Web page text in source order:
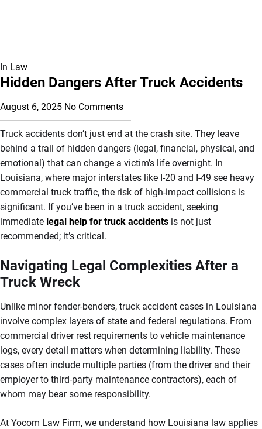
In Law
Hidden Dangers After Truck Accidents
August 6, 2025 No Comments
Truck accidents don’t just end at the crash site. They leave
behind a trail of hidden dangers (legal, financial, physical, and
emotional) that can change a victim’s life overnight. In
Louisiana, where major interstates like I-20 and I-49 see heavy
commercial truck traffic, the risk of high-impact collisions is
significant. If you’ve been in a truck accident, seeking
immediate legal help for truck accidents is not just
recommended; it’s critical.
Navigating Legal Complexities After a
Truck Wreck
Unlike minor fender-benders, truck accident cases in Louisiana
involve complex layers of state and federal regulations. From
commercial driver rest requirements to vehicle maintenance
logs, every detail matters when determining liability. These
cases often include multiple parties (from the driver and their
employer to third-party maintenance contractors), each of
whom may bear some responsibility.
At Yocom Law Firm, we understand how Louisiana law applies